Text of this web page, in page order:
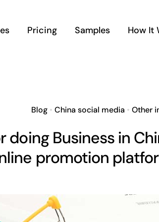
Pricing Samples How It
Blog• China social media • Other
doing Business in
promotion